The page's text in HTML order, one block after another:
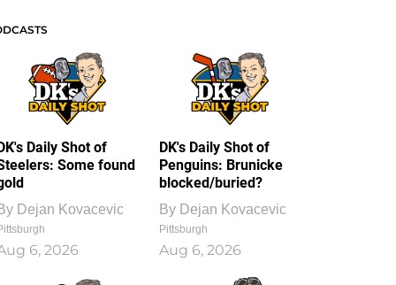
Daily Shot of
Some found
Dejan Kovacevic
6, 2026
DK's Daily Shot of
Penguins: Brunicke
blocked/buried?
By Dejan Kovacevic
Pittsburgh
Aug 6, 2026